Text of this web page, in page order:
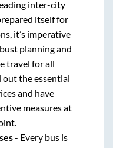
inter-city
itself for
it’s imperative
planning and
travel for all
out the essential
and have
measures at
- Every bus is